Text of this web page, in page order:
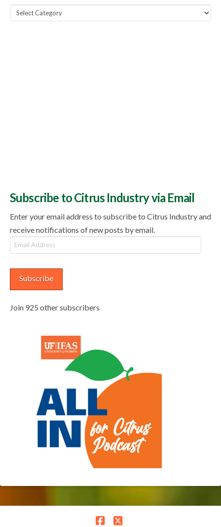
Popular
Topics
Subscribe to Citrus Industry via Email
Enter your email address to subscribe to Citrus Industry and
receive notifications of new posts by email.
Email
Address
Subscribe
Join 925 other subscribers